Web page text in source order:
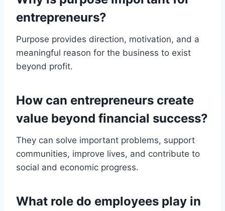
entrepreneurs?
Purpose provides direction, motivation, and a
meaningful reason for the business to exist
beyond profit.
How can entrepreneurs create
value beyond financial success?
They can solve important problems, support
communities, improve lives, and contribute to
social and economic progress.
What role do employees play in